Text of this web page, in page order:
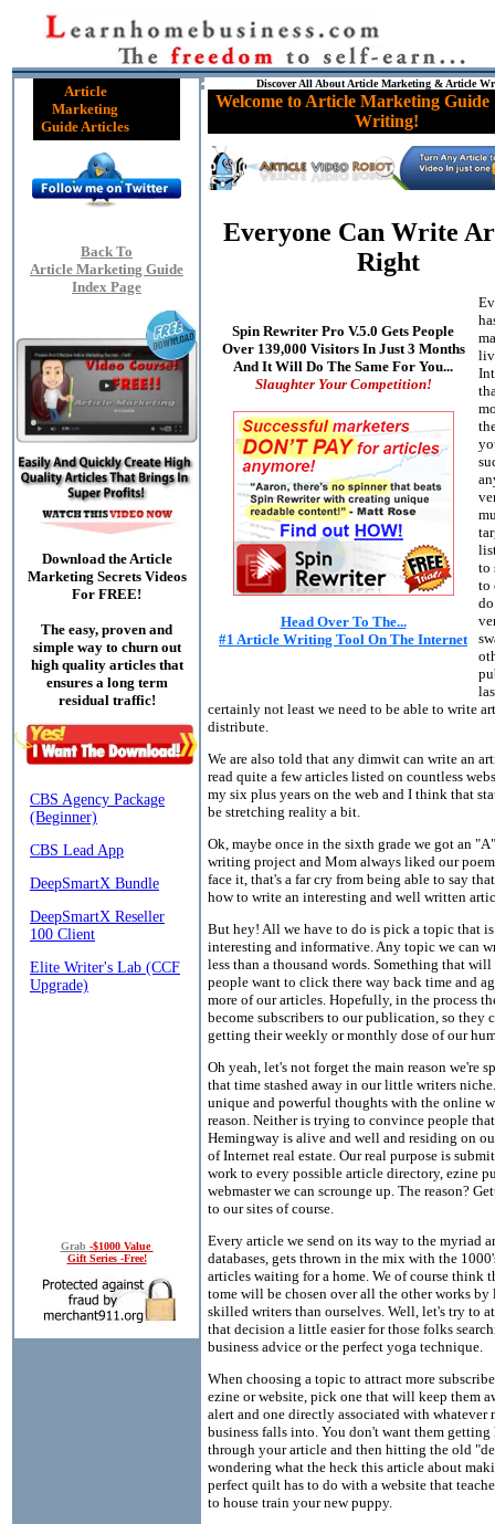
Article
Marketing
Guide Articles
Back To
Article Marketing Guide
Index Page
Download the Article
Marketing Secrets Videos
For FREE!
The easy, proven and
simple way to churn out
high quality articles that
ensures a long term
residual traffic!
Grab -$1000 Value
Gift Series -Free!
Discover All About Article Marketing & Article
Welcome to Article Marketing
Writing!
Everyone Can Write
Right
Spin Rewriter Pro V.5.0 Gets People
Over 139,000 Visitors In Just 3 Months
And It Will Do The Same For You...
Slaughter Your Competition!
Head Over To The...
#1 Article Writing Tool On The Internet
to
to
certainly not least we need to be able to write
distribute.
We are also told that any dimwit can write an
read quite a few articles listed on countless
my six plus years on the web and I think that
be stretching reality a bit.
Ok, maybe once in the sixth grade we got an
writing project and Mom always liked our
face it, that's a far cry from being able to say
how to write an interesting and well written
But hey! All we have to do is pick a topic that is
interesting and informative. Any topic we can
less than a thousand words. Something that will
people want to click there way back time and
more of our articles. Hopefully, in the process
become subscribers to our publication, so they
getting their weekly or monthly dose of our
Oh yeah, let's not forget the main reason we're
that time stashed away in our little writers
unique and powerful thoughts with the online
reason. Neither is trying to convince people that
Hemingway is alive and well and residing on
of Internet real estate. Our real purpose is
work to every possible article directory, ezine
webmaster we can scrounge up. The reason?
to our sites of course.
Every article we send on its way to the myriad
databases, gets thrown in the mix with the
articles waiting for a home. We of course think
tome will be chosen over all the other works by
skilled writers than ourselves. Well, let's try to
that decision a little easier for those folks
business advice or the perfect yoga technique.
When choosing a topic to attract more
ezine or website, pick one that will keep them
alert and one directly associated with whatever
business falls into. You don't want them getting
through your article and then hitting the old
wondering what the heck this article about
perfect quilt has to do with a website that
to house train your new puppy.